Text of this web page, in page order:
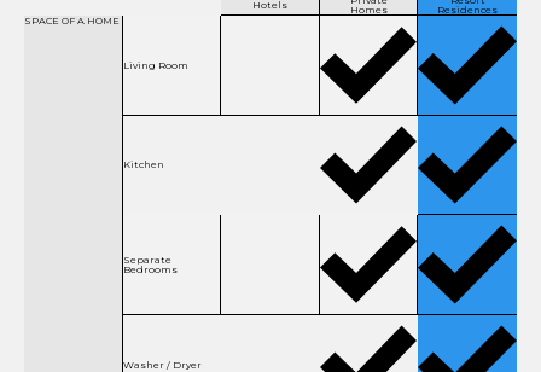
Hotels
Homes
Residences
SPACE OF A HOME
Living Room
Kitchen
Separate
Bedrooms
Washer / Dryer